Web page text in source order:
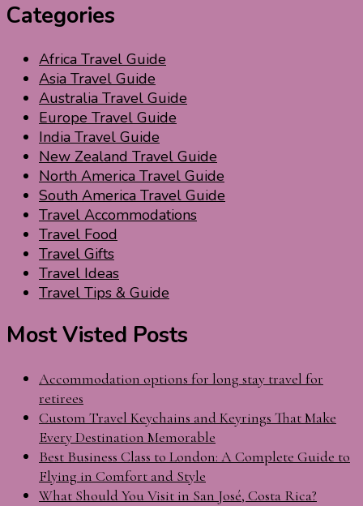
Categories
Africa Travel Guide
Asia Travel Guide
Australia Travel Guide
Europe Travel Guide
India Travel Guide
New Zealand Travel Guide
North America Travel Guide
South America Travel Guide
Travel Accommodations
Travel Food
Travel Gifts
Travel Ideas
Travel Tips & Guide
Most Visted Posts
Accommodation options for long stay travel for
retirees
Custom Travel Keychains and Keyrings That Make
Every Destination Memorable
Best Business Class to London: A Complete Guide to
Flying in Comfort and Style
What Should You Visit in San José, Costa Rica?